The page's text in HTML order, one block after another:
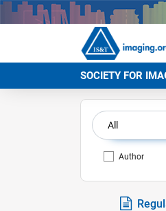
SOCIETY FOR
Author